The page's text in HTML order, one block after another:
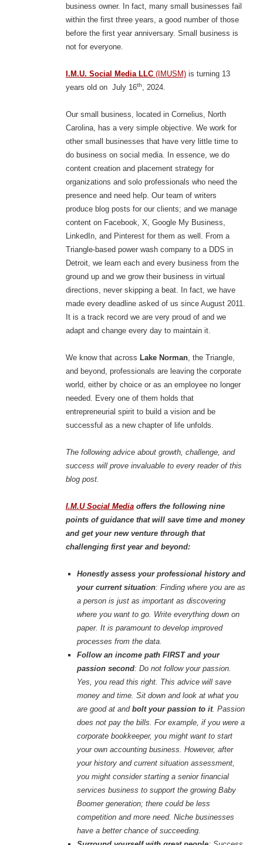
business owner. In fact, many small businesses fail
within the first three years, a good number of those
before the first year anniversary. Small business is
not for everyone.
I.M.U. Social Media LLC(IMUSM)is turning 13
years old on July 16th, 2024.
Our small business, located in Cornelius, North
Carolina, has a very simple objective. We work for
other small businesses that have very little time to
do business on social media. In essence, we do
content creation and placement strategy for
organizations and solo professionals who need the
presence and need help. Our team of writers
produce blog posts for our clients; and we manage
content on Facebook, X, Google My Business,
LinkedIn, and Pinterest for them as well. From a
Triangle-based power wash company to a DDS in
Detroit, we learn each and every business from the
ground up and we grow their business in virtual
directions, never skipping a beat. In fact, we have
made every deadline asked of us since August 2011.
It is a track record we are very proud of and we
adapt and change every day to maintain it.
We know that across Lake Norman, the Triangle,
and beyond, professionals are leaving the corporate
world, either by choice or as an employee no longer
needed. Every one of them holds that
entrepreneurial spirit to build a vision and be
successful as a new chapter of life unfolds.
The following advice about growth, challenge, and
success will prove invaluable to every reader of this
blog post.
I.M.U Social Mediaoffers the following nine
points of guidance that will save time and money
and get your new venture through that
challenging first year and beyond:
Honestly assess your professional history and
your current situation: Finding where you are as
a person is just as important as discovering
where you want to go. Write everything down on
paper. It is paramount to develop improved
processes from the data.
Follow an income path FIRST and your
passion second: Do not follow your passion.
Yes, you read this right. This advice will save
money and time. Sit down and look at what you
are good at andbolt your passion to it. Passion
does not pay the bills. For example, if you were a
corporate bookkeeper, you might want to start
your own accounting business. However, after
your history and current situation assessment,
you might consider starting a senior financial
services business to support the growing Baby
Boomer generation; there could be less
competition and more need. Niche businesses
have a better chance of succeeding.